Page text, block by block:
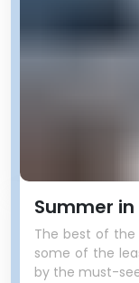
Summer
The best of the
some of the
by the must-